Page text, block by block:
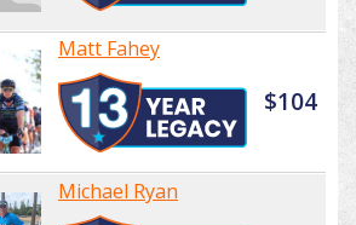
Matt Fahey
$104
Michael Ryan